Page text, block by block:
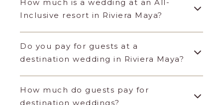
How much is a wedding at an All-
Inclusive resort in Riviera Maya?
Do you pay for guests at a
destination wedding in Riviera Maya?
How much do guests pay for
destination weddings?